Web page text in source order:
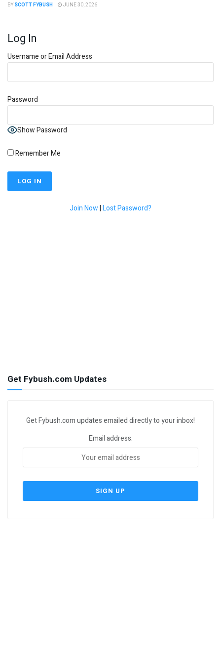
BY SCOTT FYBUSH JUNE 30, 2026
Log In
Username or Email Address
Password
Show Password
Remember Me
Join Now|Lost Password?
Get Fybush.com Updates
Get Fybush.com updates emailed directly to your inbox!
Email address: